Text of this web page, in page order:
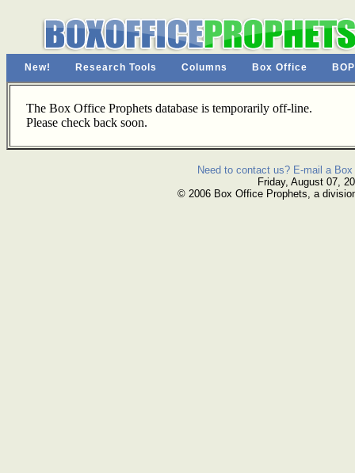
New! Research Tools Columns Box Office
The Box Office Prophets database is temporarily off-line.
Please check back soon.
Need to contact us? E-mail a
Friday, August 07,
© 2006 Box Office Prophets, a